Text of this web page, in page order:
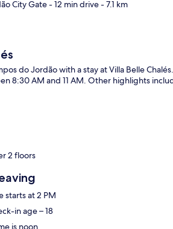
City Gate- 12 min drive- 7.1 km
do Jordão with a stay at Villa Belle
8:30 AM and 11 AM. Other highlights
2 floors
starts at 2 PM
in age – 18
is noon